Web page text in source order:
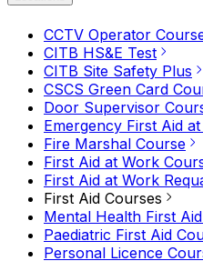
CCTV Operator
CITB HS&E Test
CITB Site Safety Plus
CSCS Green Card
Door Supervisor
Emergency First Aid
Fire Marshal Course
First Aid at Work
First Aid at Work
First Aid Courses
Mental Health First
Paediatric First Aid
Personal Licence